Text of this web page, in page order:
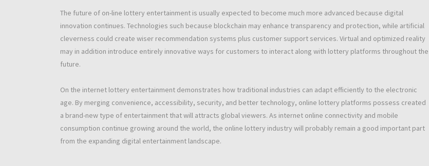
The future of on-line lottery entertainment is usually expected to become much more advanced because digital
innovation continues. Technologies such because blockchain may enhance transparency and protection, while artificial
cleverness could create wiser recommendation systems plus customer support services. Virtual and optimized reality
may in addition introduce entirely innovative ways for customers to interact along with lottery platforms throughout the
future.
On the internet lottery entertainment demonstrates how traditional industries can adapt efficiently to the electronic
age. By merging convenience, accessibility, security, and better technology, online lottery platforms possess created
a brand-new type of entertainment that will attracts global viewers. As internet online connectivity and mobile
consumption continue growing around the world, the online lottery industry will probably remain a good important part
from the expanding digital entertainment landscape.